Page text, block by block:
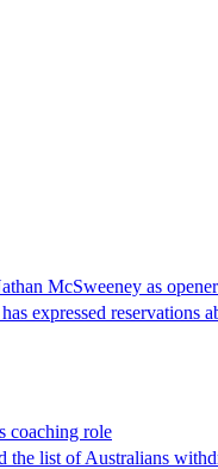
McSweeney as
expressed reservations
coaching role
list of Australians